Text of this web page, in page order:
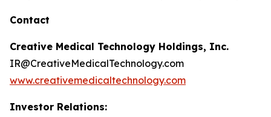
Contact
Creative Medical Technology Holdings, Inc.
IR@CreativeMedicalTechnology.com
www.creativemedicaltechnology.com
Investor Relations: